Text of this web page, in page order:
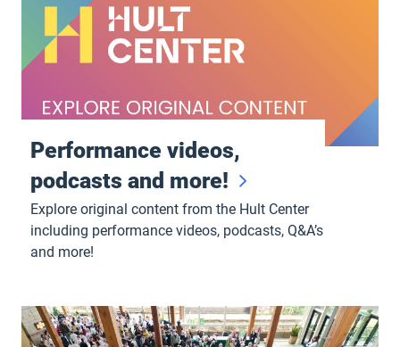
Performance videos,
podcasts and more!
Explore original content from the Hult Center
including performance videos, podcasts, Q&A’s
and more!
Group Sales